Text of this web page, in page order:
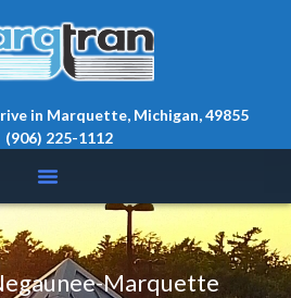
in Marquette, Michigan, 49855
(906) 225-1112
Marquette